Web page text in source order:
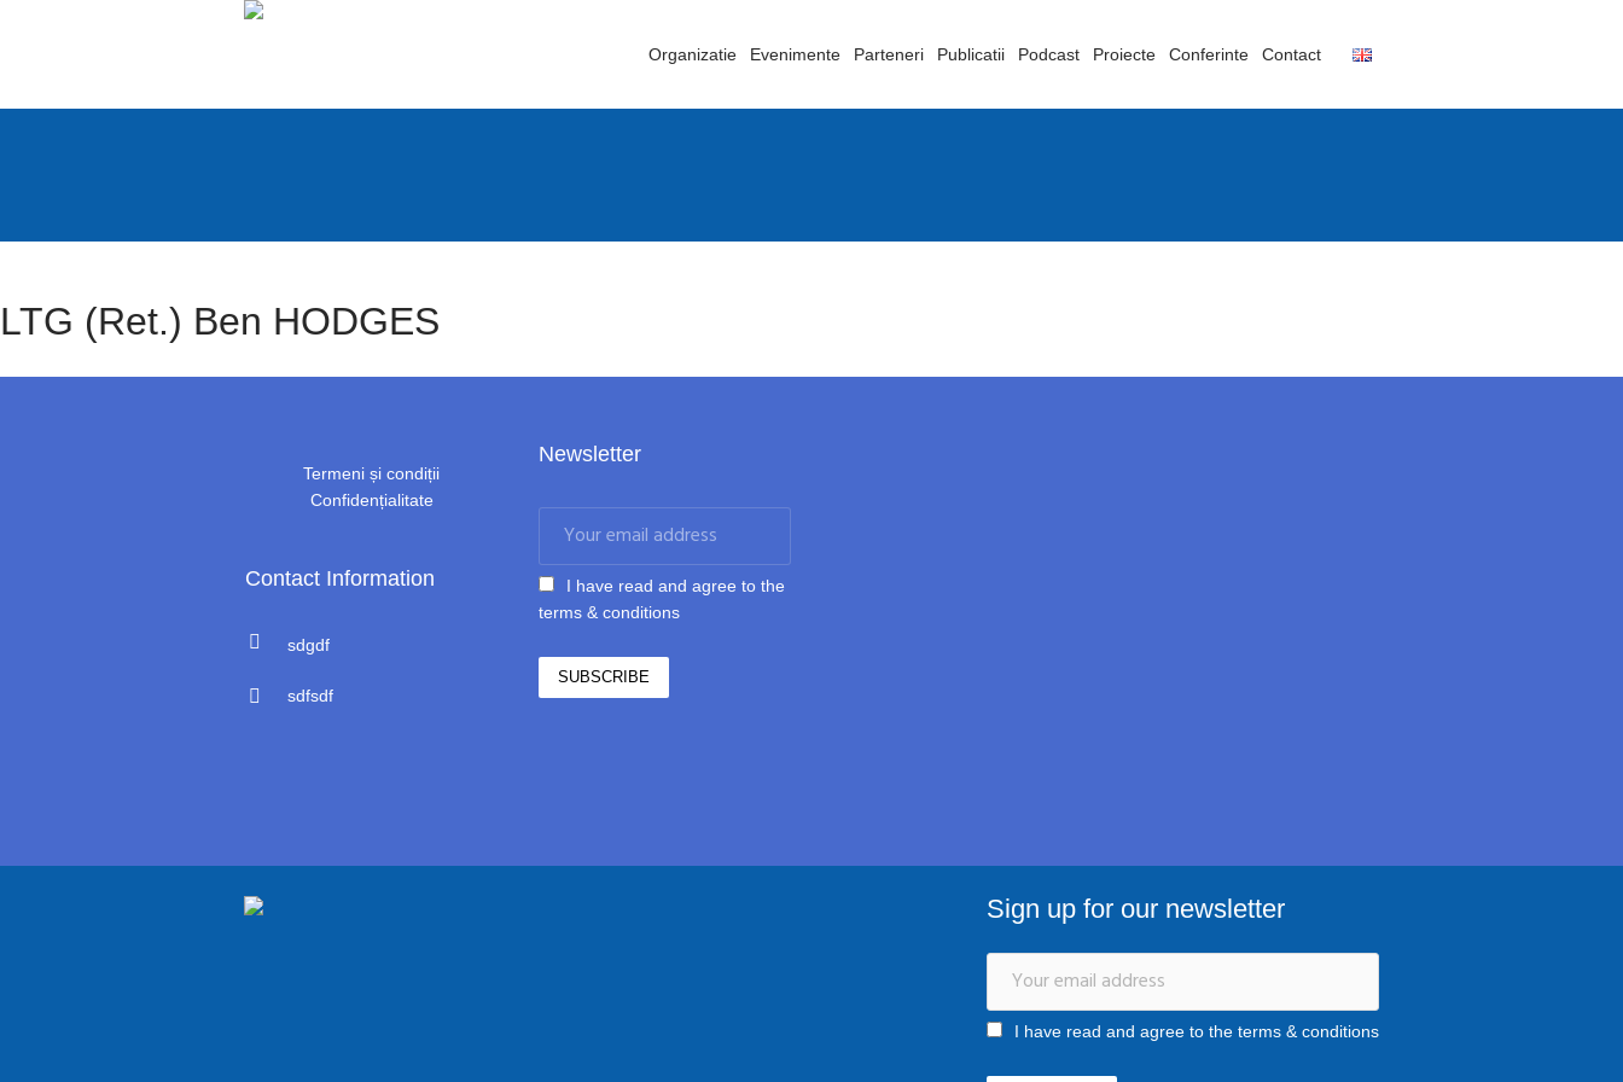
Organizatie Evenimente Parteneri Publicatii Podcast Proiecte Conferinte Contact
LTG (Ret.) Ben HODGES
Termeni și condiții
Confidențialitate
Contact Information
sdgdf
sdfsdf
Newsletter
I have read and agree to the
terms & conditions
Sign up for our newsletter
I have read and agree to the terms & conditions